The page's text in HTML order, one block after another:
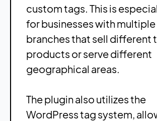
custom tags. This is
for businesses with multiple
branches that sell different
products or serve different
geographical areas.
The plugin also utilizes the
WordPress tag system,